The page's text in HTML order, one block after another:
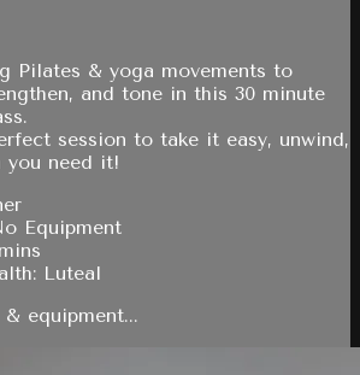
Pilates & yoga movements to
and tone in this 30 minute
session to take it easy, unwind,
you need it!
Equipment
Luteal
equipment...